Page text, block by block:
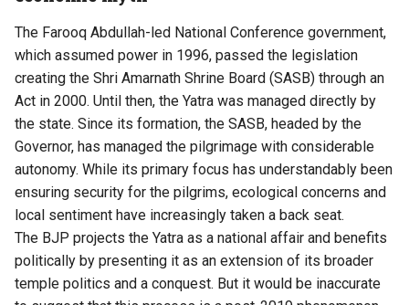
The Farooq Abdullah-led National Conference government,
which assumed power in 1996, passed the legislation
creating the Shri Amarnath Shrine Board (SASB) through an
Act in 2000. Until then, the Yatra was managed directly by
the state. Since its formation, the SASB, headed by the
Governor, has managed the pilgrimage with considerable
autonomy. While its primary focus has understandably been
ensuring security for the pilgrims, ecological concerns and
local sentiment have increasingly taken a back seat.
The BJP projects the Yatra as a national affair and benefits
politically by presenting it as an extension of its broader
temple politics and a conquest. But it would be inaccurate